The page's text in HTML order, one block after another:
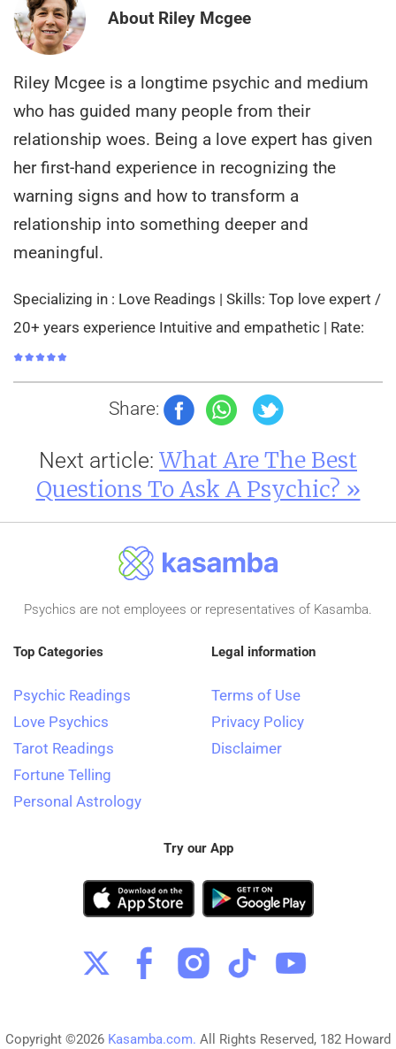
About Riley Mcgee
Riley Mcgee is a longtime psychic and medium
who has guided many people from their
relationship woes. Being a love expert has given
her first-hand experience in recognizing the
warning signs and how to transform a
relationship into something deeper and
meaningful.
Specializing in : Love Readings | Skills: Top love expert /
20+ years experience Intuitive and empathetic | Rate:
Share:
Next article: What Are The Best
Questions To Ask A Psychic? »
Psychics are not employees or representatives of Kasamba.
Top Categories
Psychic Readings
Love Psychics
Tarot Readings
Fortune Telling
Personal Astrology
Legal information
Terms of Use
Privacy Policy
Disclaimer
Try our App
Copyright ©2026 Kasamba.com. All Rights Reserved, 182 Howard